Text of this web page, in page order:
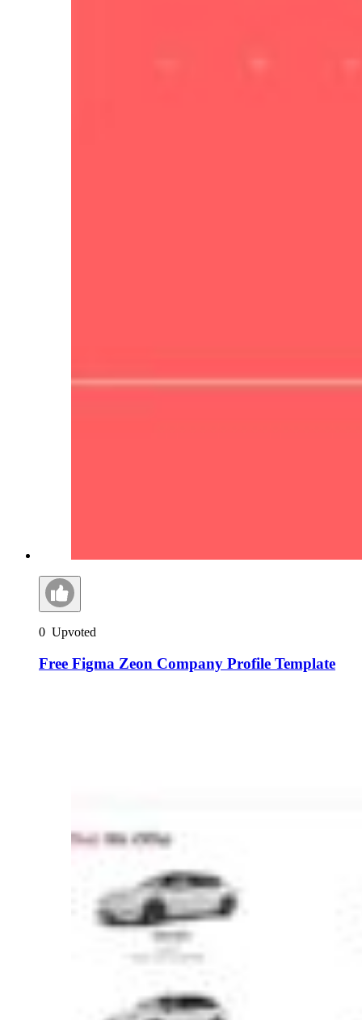
0 Upvoted
Free Figma Zeon Company Profile Template